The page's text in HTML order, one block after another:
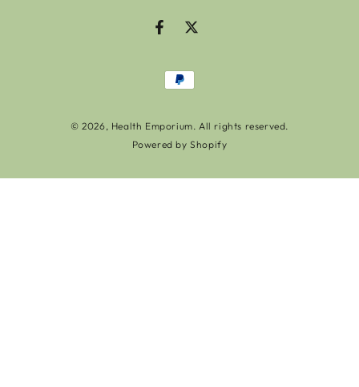
FacebookTwitter
© 2026, Health Emporium. All rights reserved.
Powered by Shopify